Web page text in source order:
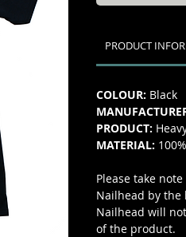
PRODUCT
COLOUR: Black
PRODUCT:
MATERIAL:
Please take
Nailhead by the
Nailhead will
of the product.